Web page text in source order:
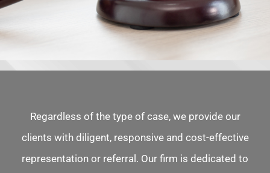
Regardless of the type of case, we provide our
clients with diligent, responsive and cost-effective
representation or referral. Our firm is dedicated to